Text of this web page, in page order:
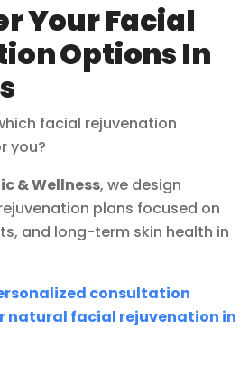
Your Facial
Options In
facial rejuvenation
you?
& Wellness, we design
plans focused on
and long-term skin health in
consultation
natural facial rejuvenation in